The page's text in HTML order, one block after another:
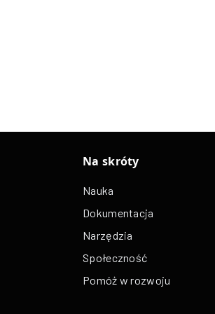
Na skróty
Nauka
Dokumentacja
Narzędzia
Społeczność
Pomóż w rozwoju